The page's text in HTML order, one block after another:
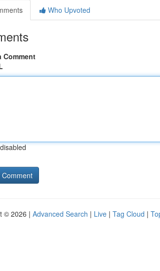
Who Upvoted
Comment
© 2026 | Advanced Search | Live | Tag Cloud |